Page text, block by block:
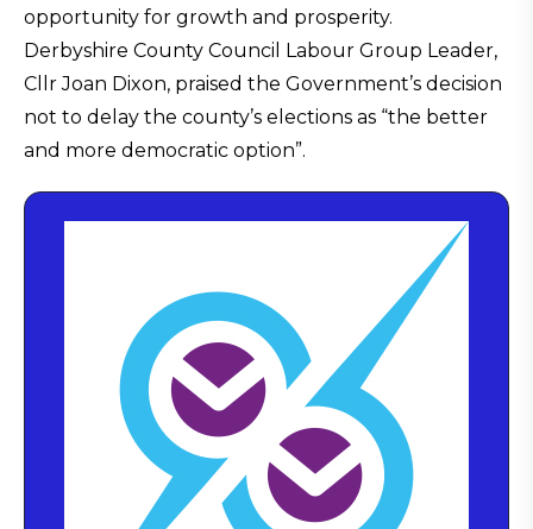
opportunity for growth and prosperity.
Derbyshire County Council Labour Group Leader,
Cllr Joan Dixon, praised the Government’s decision
not to delay the county’s elections as “the better
and more democratic option”.